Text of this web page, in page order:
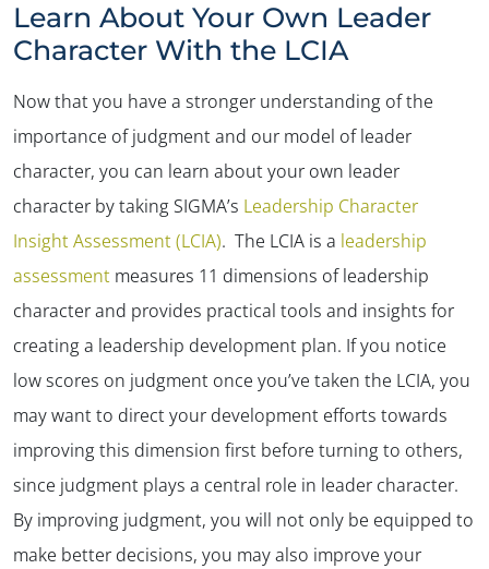
Learn About Your Own Leader
Character With the LCIA
Now that you have a stronger understanding of the
importance of judgment and our model of leader
character, you can learn about your own leader
character by taking SIGMA’s Leadership Character
Insight Assessment (LCIA). The LCIA is a leadership
assessment measures 11 dimensions of leadership
character and provides practical tools and insights for
creating a leadership development plan. If you notice
low scores on judgment once you’ve taken the LCIA, you
may want to direct your development efforts towards
improving this dimension first before turning to others,
since judgment plays a central role in leader character.
By improving judgment, you will not only be equipped to
make better decisions, you may also improve your